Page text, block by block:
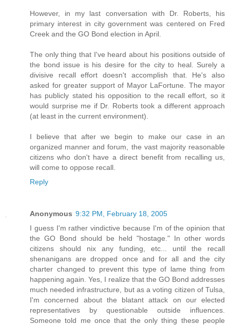
However, in my last conversation with Dr. Roberts, his
primary interest in city government was centered on Fred
Creek and the GO Bond election in April.
The only thing that I've heard about his positions outside of
the bond issue is his desire for the city to heal. Surely a
divisive recall effort doesn't accomplish that. He's also
asked for greater support of Mayor LaFortune. The mayor
has publicly stated his opposition to the recall effort, so it
would surprise me if Dr. Roberts took a different approach
(at least in the current environment).
I believe that after we begin to make our case in an
organized manner and forum, the vast majority reasonable
citizens who don't have a direct benefit from recalling us,
will come to oppose recall.
Reply
Anonymous 9:32 PM, February 18, 2005
I guess I'm rather vindictive because I'm of the opinion that
the GO Bond should be held "hostage." In other words
citizens should nix any funding, etc... until the recall
shenanigans are dropped once and for all and the city
charter changed to prevent this type of lame thing from
happening again. Yes, I realize that the GO Bond addresses
much needed infrastructure, but as a voting citizen of Tulsa,
I'm concerned about the blatant attack on our elected
representatives by questionable outside influences.
Someone told me once that the only thing these people